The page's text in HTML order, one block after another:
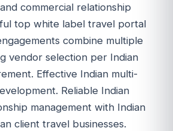
commercial relationship
top white label travel portal
combine multiple
vendor selection per Indian
Effective Indian multi-
Reliable Indian
management with Indian
client travel businesses.